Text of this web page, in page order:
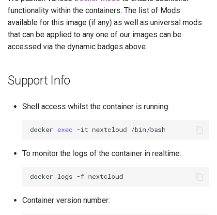
functionality within the containers. The list of Mods
available for this image (if any) as well as universal mods
that can be applied to any one of our images can be
accessed via the dynamic badges above.
Support Info
Shell access whilst the container is running:
docker exec -it nextcloud
To monitor the logs of the container in realtime:
docker logs -f
Container version number: